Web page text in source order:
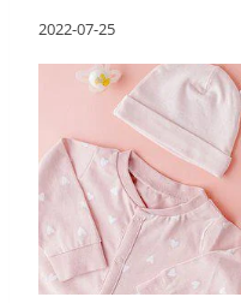
2022-07-25